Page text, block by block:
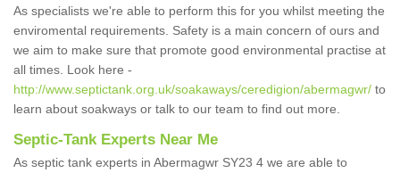
As specialists we're able to perform this for you whilst meeting the
enviromental requirements. Safety is a main concern of ours and
we aim to make sure that promote good environmental practise at
all times. Look here -
http://www.septictank.org.uk/soakaways/ceredigion/abermagwr/ to
learn about soakways or talk to our team to find out more.
Septic-Tank Experts Near Me
As septic tank experts in Abermagwr SY23 4 we are able to